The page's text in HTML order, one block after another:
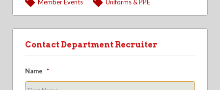
Member Events Uniforms & PPE
Contact Department Recruiter
Name *